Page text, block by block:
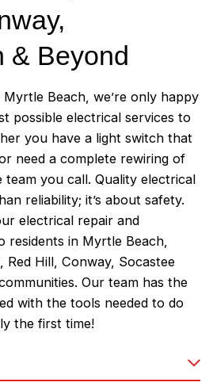
& Beyond
Beach, we’re only happy
possible electrical services to
you have a light switch that
need a complete rewiring of
team you call. Quality electrical
reliability; it’s about safety.
electrical repair and
residents in Myrtle Beach,
Red Hill, Conway, Socastee
Our team has the
with the tools needed to do
the first time!
Love Our